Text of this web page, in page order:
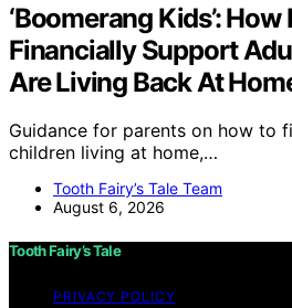
‘Boomerang Kids’:
Financially Support
Are Living Back At
Guidance for parents on how to
children living at home,…
Tooth Fairy’s Tale Team
August 6, 2026
Tooth Fairy’s Tale
PRIVACY POLICY